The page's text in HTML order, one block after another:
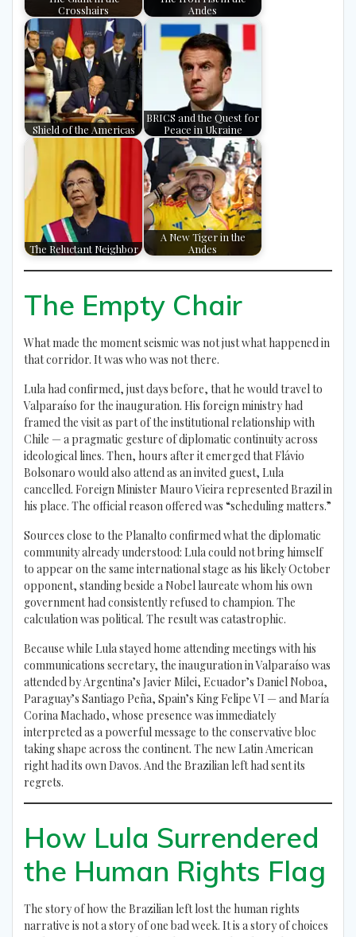
Crosshairs
Andes
Shield of the Americas
BRICS and the Quest for
Peace in Ukraine
The Reluctant Neighbor
A New Tiger in the
Andes
The Empty Chair
What made the moment seismic was not just what happened in
that corridor. It was who was not there.
Lula had confirmed, just days before, that he would travel to
Valparaíso for the inauguration. His foreign ministry had
framed the visit as part of the institutional relationship with
Chile — a pragmatic gesture of diplomatic continuity across
ideological lines. Then, hours after it emerged that Flávio
Bolsonaro would also attend as an invited guest, Lula
cancelled. Foreign Minister Mauro Vieira represented Brazil in
his place. The official reason offered was “scheduling matters.”
Sources close to the Planalto confirmed what the diplomatic
community already understood: Lula could not bring himself
to appear on the same international stage as his likely October
opponent, standing beside a Nobel laureate whom his own
government had consistently refused to champion. The
calculation was political. The result was catastrophic.
Because while Lula stayed home attending meetings with his
communications secretary, the inauguration in Valparaíso was
attended by Argentina’s Javier Milei, Ecuador’s Daniel Noboa,
Paraguay’s Santiago Peña, Spain’s King Felipe VI — and María
Corina Machado, whose presence was immediately
interpreted as a powerful message to the conservative bloc
taking shape across the continent. The new Latin American
right had its own Davos. And the Brazilian left had sent its
regrets.
How Lula Surrendered
the Human Rights Flag
The story of how the Brazilian left lost the human rights
narrative is not a story of one bad week. It is a story of choices